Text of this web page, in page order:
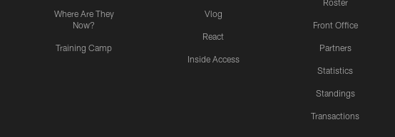
Where Are They
Now?
Training Camp
Vlog
React
Inside Access
Roster
Front Office
Partners
Statistics
Standings
Transactions